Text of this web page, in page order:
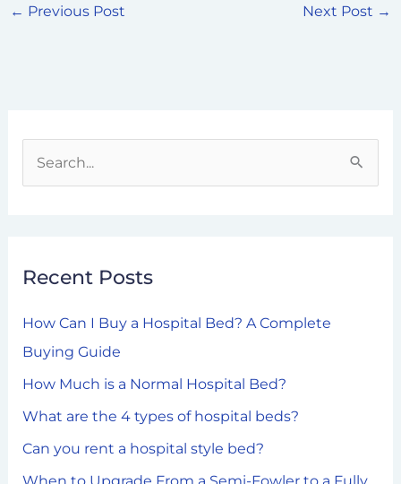
← Previous Post Next Post →
c
Recent Posts
How Can I Buy a Hospital Bed? A Complete
Buying Guide
How Much is a Normal Hospital Bed?
What are the 4 types of hospital beds?
Can you rent a hospital style bed?